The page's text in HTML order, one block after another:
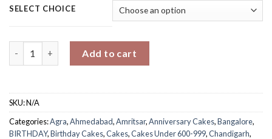
SELECT CHOICE
Add to cart
SKU:N/A
Categories:Agra,Ahmedabad,Amritsar,Anniversary Cakes,Bangalore,
BIRTHDAY,Birthday Cakes,Cakes,Cakes Under 600-999,Chandigarh,